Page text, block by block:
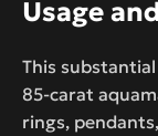
Usage
This substantial
85-carat
rings,